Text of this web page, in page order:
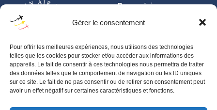
Gérer le consentement
Pour offrir les meilleures expériences, nous utilisons des technologies
telles que les cookies pour stocker et/ou accéder aux informations des
appareils. Le fait de consentir à ces technologies nous permettra de traiter
des données telles que le comportement de navigation ou les ID uniques
sur ce site. Le fait de ne pas consentir ou de retirer son consentement peut
avoir un effet négatif sur certaines caractéristiques et fonctions.
Base aérienne
BELGIUM
Pour toute information générale concernant les BAFDAYS,
contactez‑nous via notrecontact form .
BAFS-IPR-PRESS@mil.be